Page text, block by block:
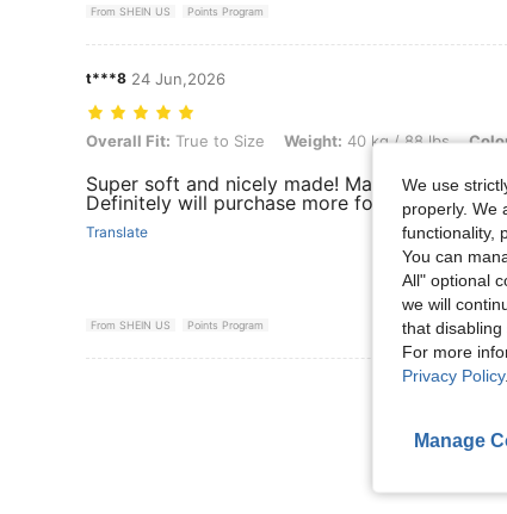
From SHEIN US Points Program
t***8 24 Jun,2026
Overall Fit: True to Size, Weight: 40 kg / 88 lbs, Color: Black,
Overall Fit: True to Size Weight: 40 kg / 88 lbs
Super soft and nicely made! Material and
Definitely will purchase more for my daughter
Translate
From SHEIN US Points Program
View
We use
properly. We
functionality,
You can
All" optional
we will
that disabling
For more
Privacy Policy.
Manage